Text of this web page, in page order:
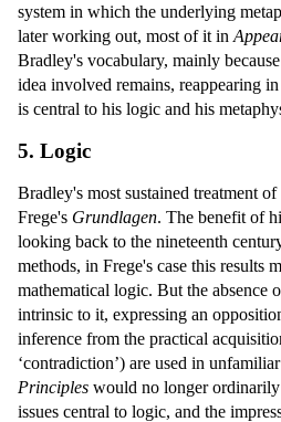
system in which the underlying
later working out, most of it in
Bradley's vocabulary, mainly
idea involved remains, reappearing
is central to his logic and his
5. Logic
Bradley's most sustained treatment
Frege's Grundlagen. The benefit of
looking back to the nineteenth
methods, in Frege's case this results
mathematical logic. But the absence
intrinsic to it, expressing an
inference from the practical
‘contradiction’) are used in
Principles would no longer ordinarily
issues central to logic, and the